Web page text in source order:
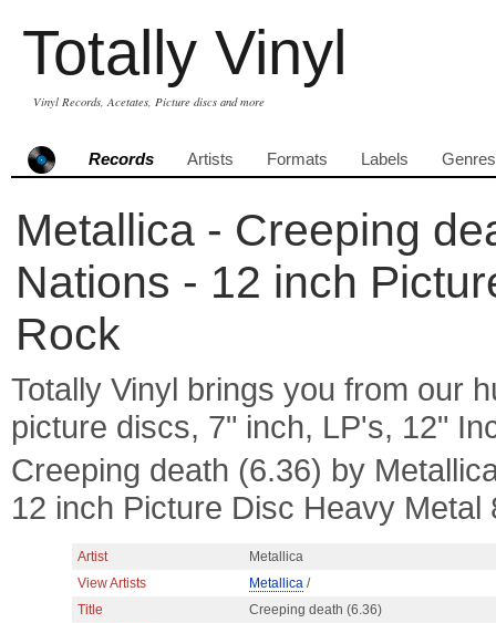
Totally Vinyl
Vinyl Records, Acetates, Picture discs and more
Records Artists Formats Labels Genres
Metallica - Creeping
Nations - 12 inch
Rock
Totally Vinyl brings you from our
picture discs, 7" inch, LP's, 12"
Creeping death (6.36) by
12 inch Picture Disc Heavy Metal
Artist
Metallica
View Artists
Metallica /
Title
Creeping death (6.36)